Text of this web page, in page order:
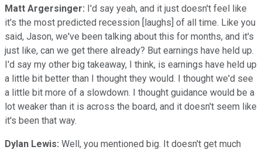
Matt Argersinger: I'd say yeah, and it just doesn't feel like
it's the most predicted recession [laughs] of all time. Like you
said, Jason, we've been talking about this for months, and it's
just like, can we get there already? But earnings have held up.
I'd say my other big takeaway, I think, is earnings have held up
a little bit better than I thought they would. I thought we'd see
a little bit more of a slowdown. I thought guidance would be a
lot weaker than it is across the board, and it doesn't seem like
it's been that way.
Dylan Lewis: Well, you mentioned big. It doesn't get much